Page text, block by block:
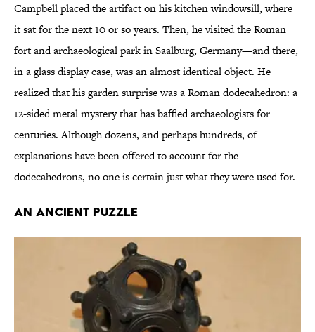
Campbell placed the artifact on his kitchen windowsill, where
it sat for the next 10 or so years. Then, he visited the Roman
fort and archaeological park in Saalburg, Germany—and there,
in a glass display case, was an almost identical object. He
realized that his garden surprise was a Roman dodecahedron: a
12-sided metal mystery that has baffled archaeologists for
centuries. Although dozens, and perhaps hundreds, of
explanations have been offered to account for the
dodecahedrons, no one is certain just what they were used for.
AN ANCIENT PUZZLE